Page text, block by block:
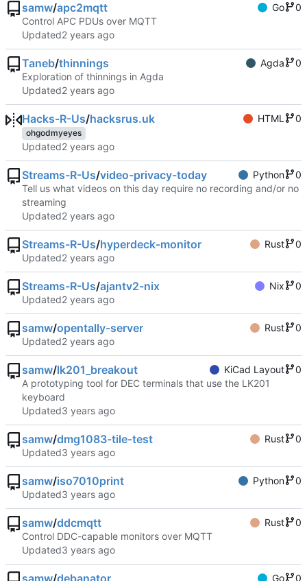
samw/apc2mqtt Go
0
Control APC PDUs over MQTT
Updated
Taneb/thinnings Agda
0
Exploration of thinnings in Agda
Updated
Hacks-R-Us/hacksrus.uk HTML 0
ohgodmyeyes
Updated
Streams-R-Us/video-privacy-today Python
0
Tell us what videos on this day require no recording and/or no
streaming
Updated
Streams-R-Us/hyperdeck-monitor Rust
0
Updated
Streams-R-Us/ajantv2-nix Nix
0
Updated
samw/opentally-server Rust
0
Updated
samw/lk201_breakout KiCad Layout
0
A prototyping tool for DEC terminals that use the LK201
keyboard
Updated
samw/dmg1083-tile-test Rust
0
Updated
samw/iso7010print Python
0
Updated
samw/ddcmqtt Rust
0
Control DDC-capable monitors over MQTT
Updated
samw/debanator Go 0